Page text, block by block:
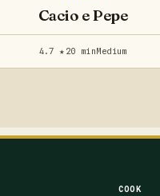
Cacio e Pepe
4.7 ★ 20 minMedium
COOK